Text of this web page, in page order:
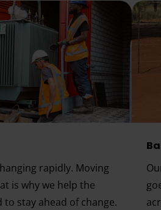
rapidly. Moving
is why we help the
stay ahead of change.